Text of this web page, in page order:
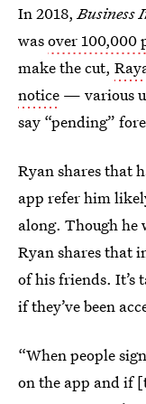
In 2018,Business
wasover 100,000
make the cut,
notice — various
say “pending”
Ryan shares that
app refer him
along. Though he
Ryan shares that
of his friends. It’s
if they’ve been
“When people
on the app and if